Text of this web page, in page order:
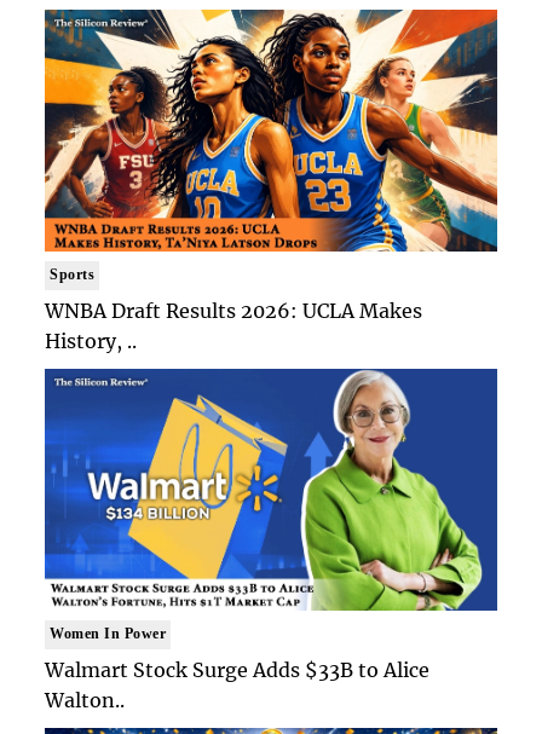
Sports
WNBA Draft Results 2026: UCLA Makes
History, ..
Women In Power
Walmart Stock Surge Adds $33B to Alice
Walton..